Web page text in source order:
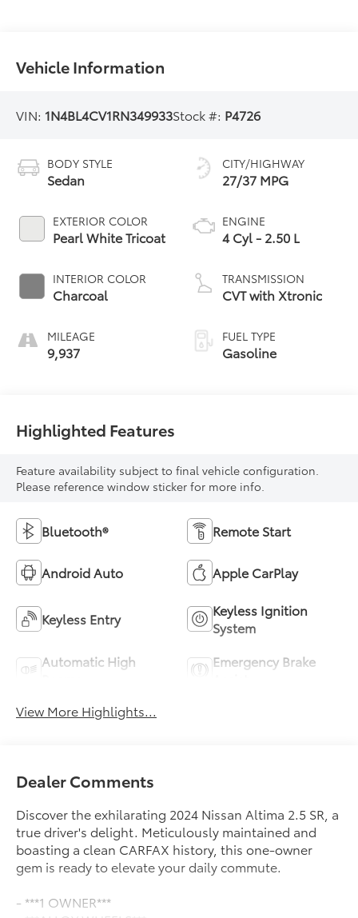
Vehicle Information
VIN: 1N4BL4CV1RN349933Stock #: P4726
BODY STYLE
Sedan
EXTERIOR COLOR
Pearl White Tricoat
INTERIOR COLOR
Charcoal
MILEAGE
9,937
CITY/HIGHWAY
27/37 MPG
ENGINE
4 Cyl - 2.50 L
TRANSMISSION
CVT with Xtronic
FUEL TYPE
Gasoline
Highlighted Features
Feature availability subject to final vehicle configuration.
Please reference window sticker for more info.
Bluetooth® Remote Start
Android Auto Apple CarPlay
Keyless Entry
Keyless Ignition
System
Automatic High
Emergency Brake
View More Highlights...
Dealer Comments
Discover the exhilarating 2024 Nissan Altima 2.5 SR, a
true driver's delight. Meticulously maintained and
boasting a clean CARFAX history, this one-owner
gem is ready to elevate your daily commute.
- ***1 OWNER***